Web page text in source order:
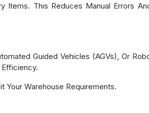
This Reduces Manual Errors
Guided Vehicles (AGVs), Or
Your Warehouse Requirements.